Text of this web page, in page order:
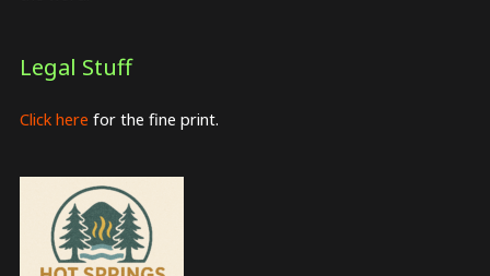
Legal Stuff
Click here for the fine print.